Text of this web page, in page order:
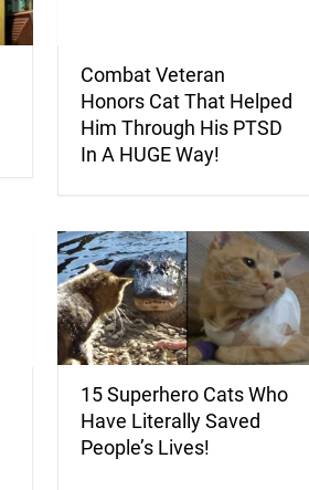
Combat Veteran
Honors Cat That Helped
Him Through His PTSD
In A HUGE Way!
15 Superhero Cats Who
Have Literally Saved
People’s Lives!